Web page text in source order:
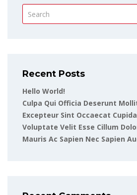
Recent Posts
Hello World!
Culpa Qui Officia Deserunt
Excepteur Sint Occaecat
Voluptate Velit Esse Cillum
Mauris Ac Sapien Nec Sapien